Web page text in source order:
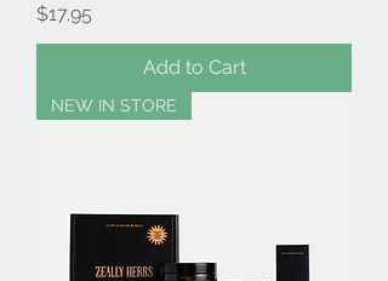
Price
$17.95
Add to Cart
NEW IN STORE